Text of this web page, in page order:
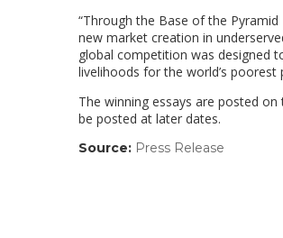
“Through the Base of the
new market creation in
global competition was designed
livelihoods for the world’s poorest
The winning essays are posted
be posted at later dates.
Source: Press Release